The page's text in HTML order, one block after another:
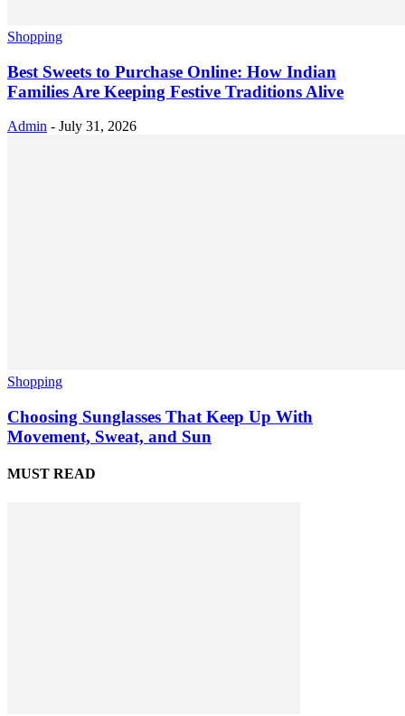
Shopping
Best Sweets to Purchase Online: How Indian
Families Are Keeping Festive Traditions Alive
Admin - July 31, 2026
Shopping
Choosing Sunglasses That Keep Up With
Movement, Sweat, and Sun
MUST READ